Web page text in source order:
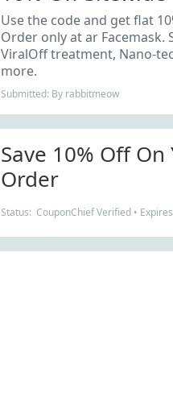
Use the code and get flat
Order only at ar Facemask.
ViralOff treatment, Nano-
more.
Submitted: By rabbitmeow
Save 10% Off
Order
Status: CouponChief Verified •